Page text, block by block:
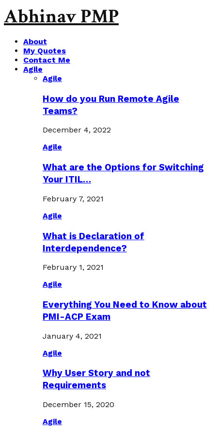
Abhinav PMP
About
My Quotes
Contact Me
Agile
Agile
How do you Run Remote Agile
Teams?
December 4, 2022
Agile
What are the Options for Switching
Your ITIL…
February 7, 2021
Agile
What is Declaration of
Interdependence?
February 1, 2021
Agile
Everything You Need to Know about
PMI-ACP Exam
January 4, 2021
Agile
Why User Story and not
Requirements
December 15, 2020
Agile